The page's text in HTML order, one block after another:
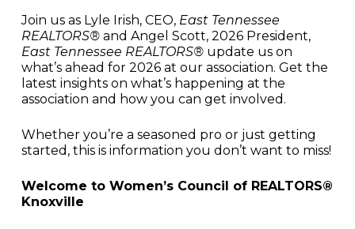
Join us as Lyle Irish, CEO, East Tennessee
REALTORS® and Angel Scott, 2026 President,
East Tennessee REALTORS® update us on
what’s ahead for 2026 at our association. Get the
latest insights on what’s happening at the
association and how you can get involved.
Whether you’re a seasoned pro or just getting
started, this is information you don’t want to miss!
Welcome to Women’s Council of REALTORS®
Knoxville